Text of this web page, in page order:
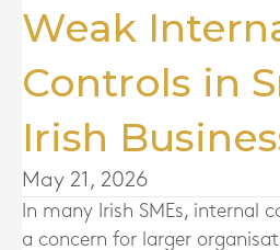
Weak
Controls in
Irish
May 21, 2026
In many Irish SMEs, internal
a concern for larger